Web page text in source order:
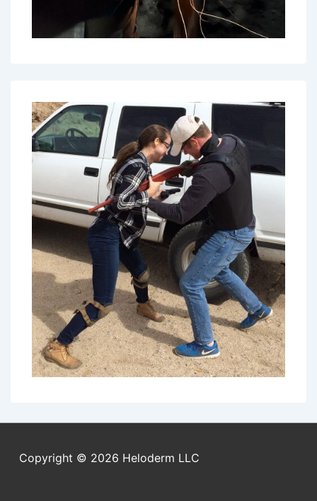
Copyright © 2026 Heloderm LLC